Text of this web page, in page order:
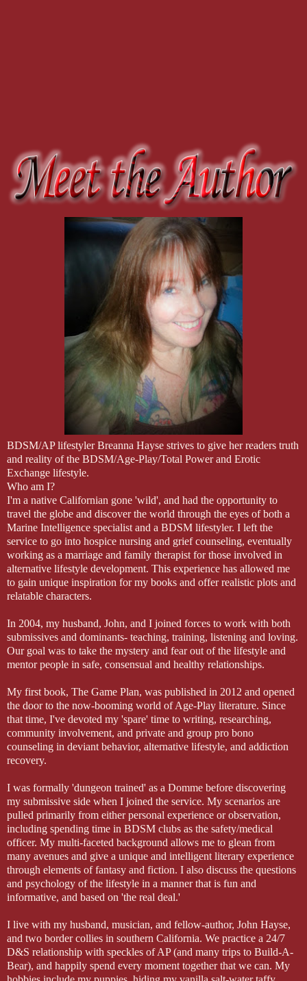
BDSM/AP lifestyler Breanna Hayse strives to give her readers truth
and reality of the BDSM/Age-Play/Total Power and Erotic
Exchange lifestyle.
Who am I?
I'm a native Californian gone 'wild', and had the opportunity to
travel the globe and discover the world through the eyes of both a
Marine Intelligence specialist and a BDSM lifestyler. I left the
service to go into hospice nursing and grief counseling, eventually
working as a marriage and family therapist for those involved in
alternative lifestyle development. This experience has allowed me
to gain unique inspiration for my books and offer realistic plots and
relatable characters.
In 2004, my husband, John, and I joined forces to work with both
submissives and dominants- teaching, training, listening and loving.
Our goal was to take the mystery and fear out of the lifestyle and
mentor people in safe, consensual and healthy relationships.
My first book, The Game Plan, was published in 2012 and opened
the door to the now-booming world of Age-Play literature. Since
that time, I've devoted my 'spare' time to writing, researching,
community involvement, and private and group pro bono
counseling in deviant behavior, alternative lifestyle, and addiction
recovery.
I was formally 'dungeon trained' as a Domme before discovering
my submissive side when I joined the service. My scenarios are
pulled primarily from either personal experience or observation,
including spending time in BDSM clubs as the safety/medical
officer. My multi-faceted background allows me to glean from
many avenues and give a unique and intelligent literary experience
through elements of fantasy and fiction. I also discuss the questions
and psychology of the lifestyle in a manner that is fun and
informative, and based on 'the real deal.'
I live with my husband, musician, and fellow-author, John Hayse,
and two border collies in southern California. We practice a 24/7
D&S relationship with speckles of AP (and many trips to Build-A-
Bear), and happily spend every moment together that we can. My